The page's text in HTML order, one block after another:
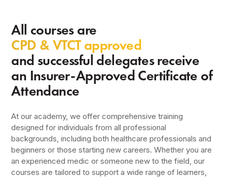
All courses are
CPD & VTCT approved
and successful delegates receive
an Insurer-Approved Certificate of
Attendance
At our academy, we offer comprehensive training
designed for individuals from all professional
backgrounds, including both healthcare professionals and
beginners or those starting new careers. Whether you are
an experienced medic or someone new to the field, our
courses are tailored to support a wide range of learners,